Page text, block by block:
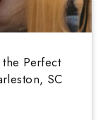
Perfect
SC